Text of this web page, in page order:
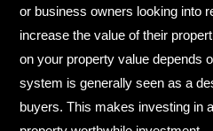
or business owners looking into
increase the value of their
on your property value depends
system is generally seen as a
buyers. This makes investing in